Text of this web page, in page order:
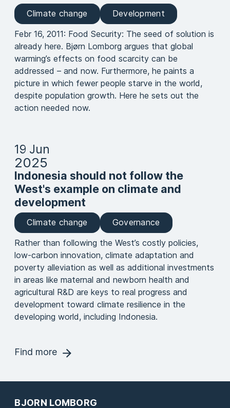
Climate change
Development
Febr 16, 2011: Food Security: The seed of solution is
already here. Bjørn Lomborg argues that global
warming’s effects on food scarcity can be
addressed – and now. Furthermore, he paints a
picture in which fewer people starve in the world,
despite population growth. Here he sets out the
action needed now.
19 Jun
2025
Indonesia should not follow the
West's example on climate and
development
Climate change
Governance
Rather than following the West’s costly policies,
low-carbon innovation, climate adaptation and
poverty alleviation as well as additional investments
in areas like maternal and newborn health and
agricultural R&D are keys to real progress and
development toward climate resilience in the
developing world, including Indonesia.
Find more
BJORN LOMBORG